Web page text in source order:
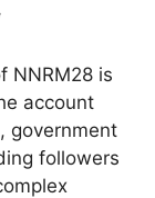
NNRM28 is
account
government
followers